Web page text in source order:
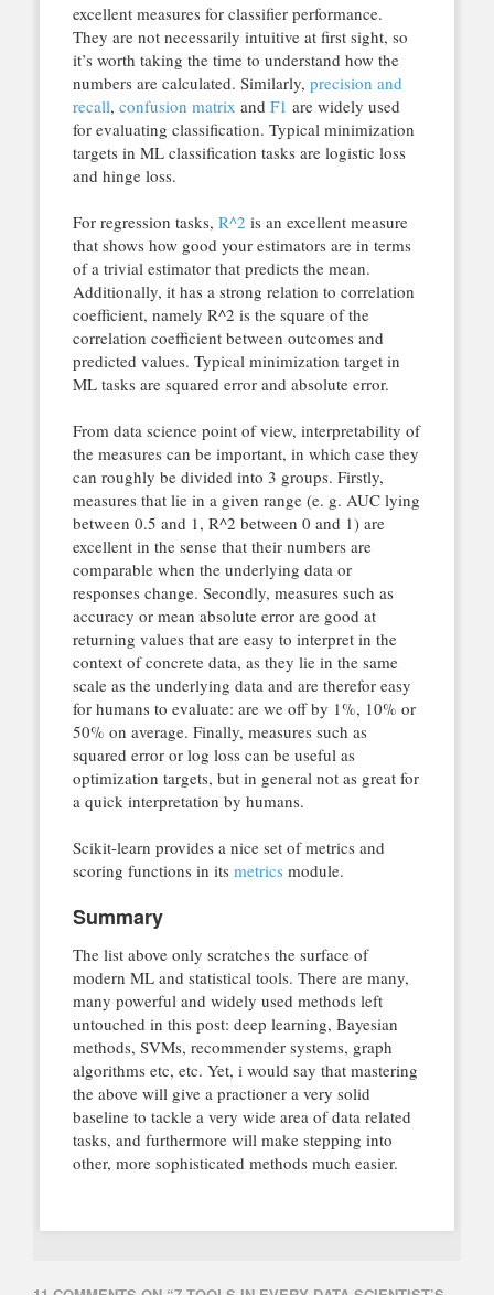
excellent measures for classifier performance.
They are not necessarily intuitive at first sight, so
it’s worth taking the time to understand how the
numbers are calculated. Similarly, precision and
recall, confusion matrix and F1 are widely used
for evaluating classification. Typical minimization
targets in ML classification tasks are logistic loss
and hinge loss.
For regression tasks, R^2 is an excellent measure
that shows how good your estimators are in terms
of a trivial estimator that predicts the mean.
Additionally, it has a strong relation to correlation
coefficient, namely R^2 is the square of the
correlation coefficient between outcomes and
predicted values. Typical minimization target in
ML tasks are squared error and absolute error.
From data science point of view, interpretability of
the measures can be important, in which case they
can roughly be divided into 3 groups. Firstly,
measures that lie in a given range (e. g. AUC lying
between 0.5 and 1, R^2 between 0 and 1) are
excellent in the sense that their numbers are
comparable when the underlying data or
responses change. Secondly, measures such as
accuracy or mean absolute error are good at
returning values that are easy to interpret in the
context of concrete data, as they lie in the same
scale as the underlying data and are therefor easy
for humans to evaluate: are we off by 1%, 10% or
50% on average. Finally, measures such as
squared error or log loss can be useful as
optimization targets, but in general not as great for
a quick interpretation by humans.
Scikit-learn provides a nice set of metrics and
scoring functions in its metrics module.
Summary
The list above only scratches the surface of
modern ML and statistical tools. There are many,
many powerful and widely used methods left
untouched in this post: deep learning, Bayesian
methods, SVMs, recommender systems, graph
algorithms etc, etc. Yet, i would say that mastering
the above will give a practioner a very solid
baseline to tackle a very wide area of data related
tasks, and furthermore will make stepping into
other, more sophisticated methods much easier.